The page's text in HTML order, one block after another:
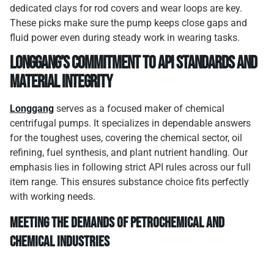
dedicated clays for rod covers and wear loops are key.
These picks make sure the pump keeps close gaps and
fluid power even during steady work in wearing tasks.
Longgang’s Commitment to API Standards and
Material Integrity
Longgang serves as a focused maker of chemical
centrifugal pumps. It specializes in dependable answers
for the toughest uses, covering the chemical sector, oil
refining, fuel synthesis, and plant nutrient handling. Our
emphasis lies in following strict API rules across our full
item range. This ensures substance choice fits perfectly
with working needs.
Meeting the Demands of Petrochemical and
Chemical Industries